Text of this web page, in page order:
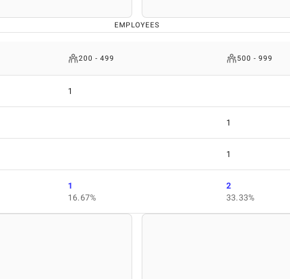
EMPLOYEES
200 - 499 500 - 999
1
1
1
1
16.67%
2
33.33%